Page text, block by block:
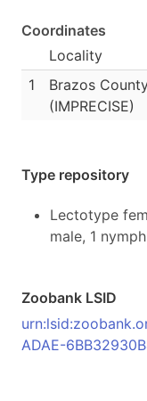
Coordinates
Locality
1
Brazos
(IMPRECISE)
Type repository
Lectotype
male, 1
Zoobank LSID
ADAE-